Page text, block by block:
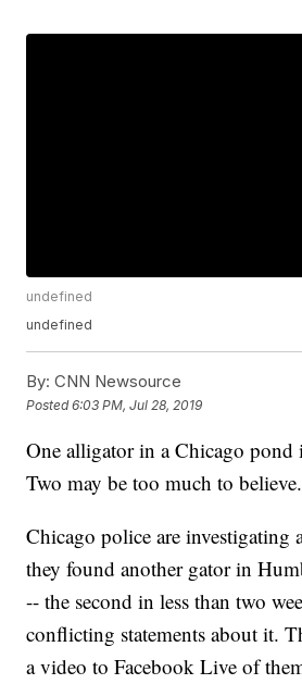
undefined
undefined
By: CNN Newsource
Posted6:03 PM, Jul 28, 2019
One alligator in a Chicago pond
Two may be too much to believe.
Chicago police are investigating
they found another gator in
-- the second in less than two
conflicting statements about it.
a video to Facebook Live of